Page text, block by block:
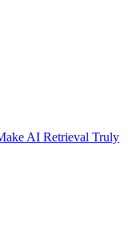
AI Retrieval Truly